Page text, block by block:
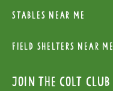
Stables near me
Field Shelters near me
Join the colt club